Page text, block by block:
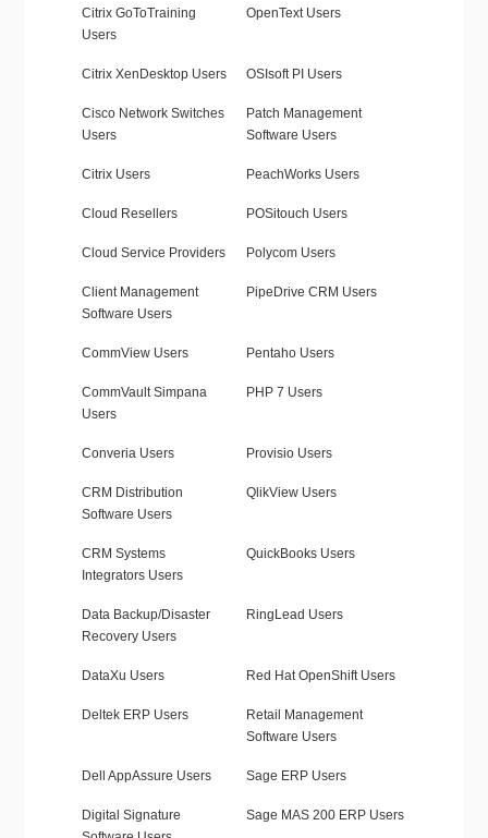
Citrix GoToTraining
Users
OpenText Users
Citrix XenDesktop Users OSIsoft PI Users
Cisco Network Switches
Users
Patch Management
Software Users
Citrix Users PeachWorks Users
Cloud Resellers POSitouch Users
Cloud Service Providers Polycom Users
Client Management
Software Users
PipeDrive CRM Users
CommView Users Pentaho Users
CommVault Simpana
Users
PHP 7 Users
Converia Users Provisio Users
CRM Distribution
Software Users
QlikView Users
CRM Systems
Integrators Users
QuickBooks Users
Data Backup/Disaster
Recovery Users
RingLead Users
DataXu Users Red Hat OpenShift Users
Deltek ERP Users
Retail Management
Software Users
Dell AppAssure Users Sage ERP Users
Digital Signature
Sage MAS 200 ERP Users